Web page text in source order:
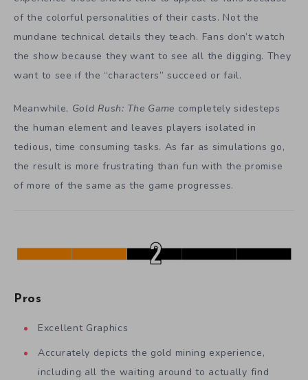
of the colorful personalities of their casts. Not the
mundane technical details they teach. Fans don’t watch
the show because they want to see all the digging. They
want to see if the “characters” succeed or fail.
Meanwhile, Gold Rush: The Game completely sidesteps
the human element and leaves players isolated in
tedious, time consuming tasks. As far as simulations go,
the result is more frustrating than fun with the promise
of more of the same as the game progresses.
Pros
Excellent Graphics
Accurately depicts the gold mining experience,
including all the waiting around to actually find